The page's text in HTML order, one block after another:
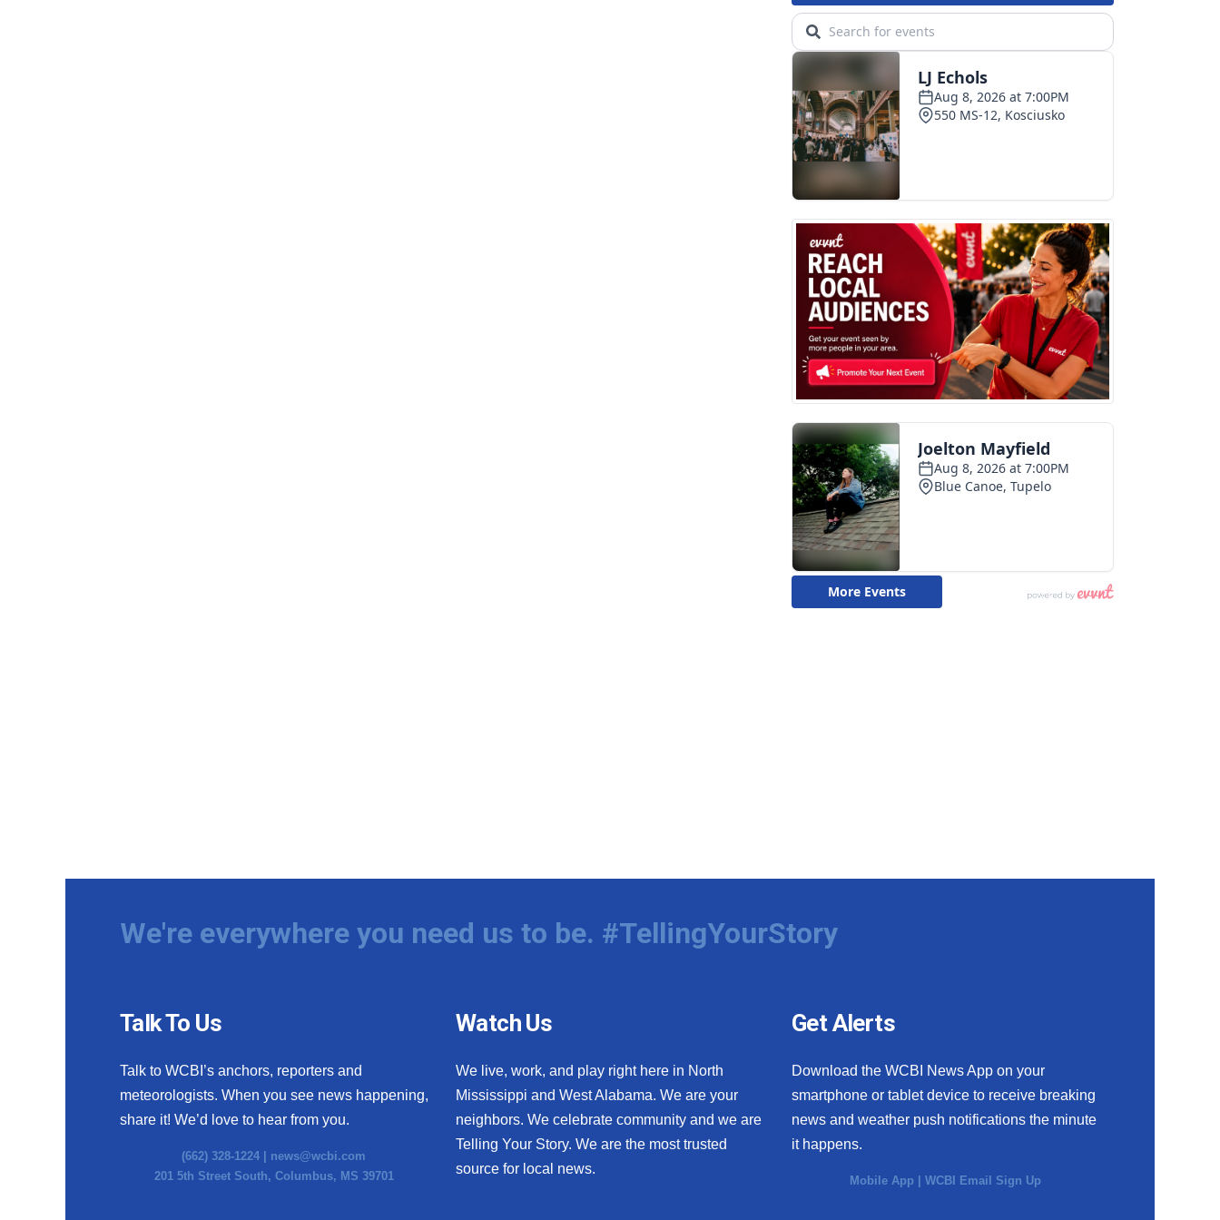
We're everywhere you need us to be. #TellingYourStory
Talk To Us
Talk to WCBI’s anchors, reporters and
meteorologists. When you see news happening,
share it! We’d love to hear from you.
(662) 328-1224 | news@wcbi.com
201 5th Street South, Columbus, MS 39701
Watch Us
We live, work, and play right here in North
Mississippi and West Alabama. We are your
neighbors. We celebrate community and we are
Telling Your Story. We are the most trusted
source for local news.
Get Alerts
Download the WCBI News App on your
smartphone or tablet device to receive breaking
news and weather push notifications the minute
it happens.
Mobile App |WCBI Email Sign Up